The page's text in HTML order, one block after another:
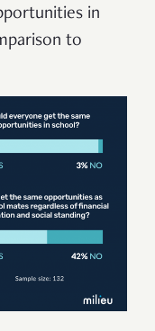
in
to